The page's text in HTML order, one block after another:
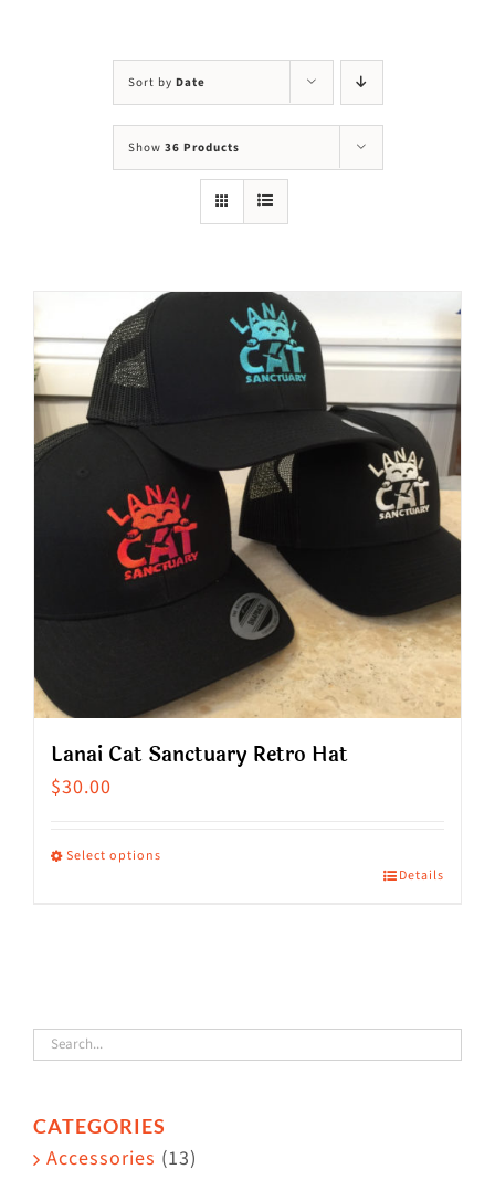
Sort by Date
Show 36 Products
Lanai Cat Sanctuary Retro Hat
$30.00
Select options
variants.
The
may
be
Details
CATEGORIES
Accessories (13)